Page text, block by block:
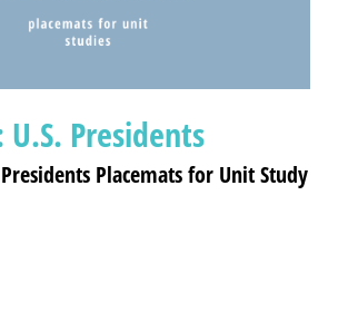
Presidents
Placemats for Unit Study